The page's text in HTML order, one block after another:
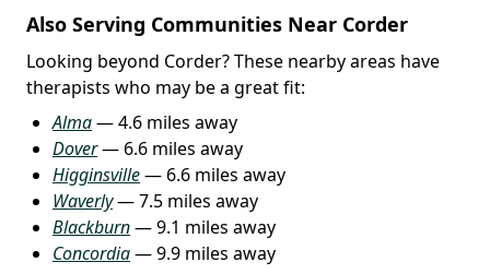
Also Serving Communities Near Corder
Looking beyond Corder? These nearby areas have
therapists who may be a great fit:
Alma— 4.6 miles away
Dover— 6.6 miles away
Higginsville— 6.6 miles away
Waverly— 7.5 miles away
Blackburn— 9.1 miles away
Concordia— 9.9 miles away